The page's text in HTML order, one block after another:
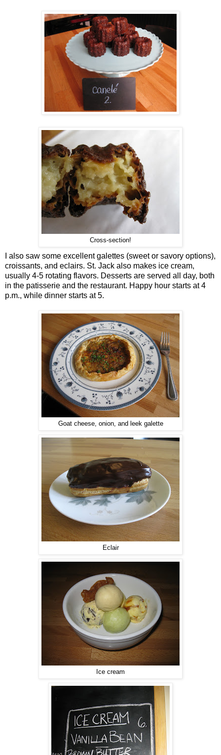
Cross-section!
I also saw some excellent galettes (sweet or savory options),
croissants, and eclairs. St. Jack also makes ice cream,
usually 4-5 rotating flavors. Desserts are served all day, both
in the patisserie and the restaurant. Happy hour starts at 4
p.m., while dinner starts at 5.
Goat cheese, onion, and leek galette
Eclair
Ice cream